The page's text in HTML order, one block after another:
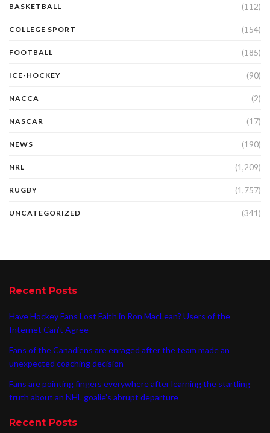
BASKETBALL (112)
COLLEGE SPORT (154)
FOOTBALL (185)
ICE-HOCKEY (90)
NACCA (2)
NASCAR (17)
NEWS (190)
NRL (1,209)
RUGBY (1,757)
UNCATEGORIZED (341)
Recent Posts
Have Hockey Fans Lost Faith in Ron MacLean? Users of the
Internet Can’t Agree
Fans of the Canadiens are enraged after the team made an
unexpected coaching decision
Fans are pointing fingers everywhere after learning the startling
truth about an NHL goalie’s abrupt departure
Recent Posts